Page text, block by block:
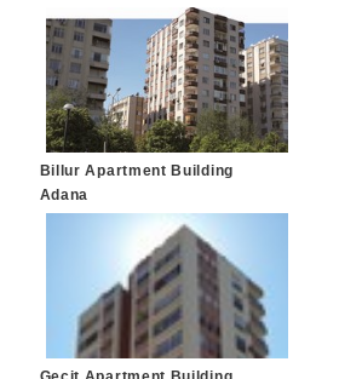
Billur Apartment Building
Adana